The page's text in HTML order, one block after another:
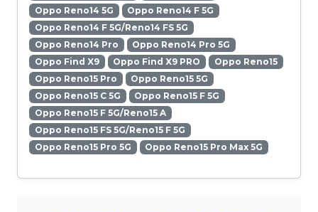
Oppo Reno14 5G
Oppo Reno14 F 5G
Oppo Reno14 F 5G/Reno14 FS 5G
Oppo Reno14 Pro
Oppo Reno14 Pro 5G
Oppo Find X9
Oppo Find X9 PRO
Oppo Reno15
Oppo Reno15 Pro
Oppo Reno15 5G
Oppo Reno15 C 5G
Oppo Reno15 F 5G
Oppo Reno15 F 5G/Reno15 A
Oppo Reno15 FS 5G/Reno15 F 5G
Oppo Reno15 Pro 5G
Oppo Reno15 Pro Max 5G